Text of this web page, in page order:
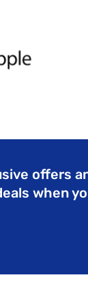
offers
when